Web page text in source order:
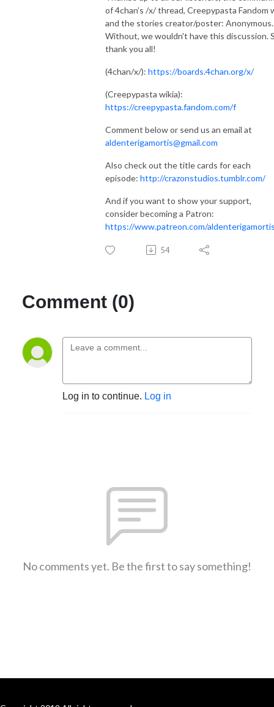
of 4chan’s /x/ thread, Creepypasta Fandom
and the stories creator/poster: Anonymous.
Without, we wouldn't have this discussion.
thank you all!
(4chan/x/): https://boards.4chan.org/x/
(Creepypasta wikia):
https://creepypasta.fandom.com/f
Comment below or send us an email at
aldenterigamortis@gmail.com
Also check out the title cards for each
episode: http://crazonstudios.tumblr.com/
And if you want to show your support,
consider becoming a Patron:
https://www.patreon.com/
54
Comment (0)
Log in to continue. Log in
No comments yet. Be the first to say something!